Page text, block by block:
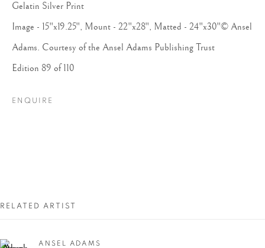
BEAUTY & TRUTH
Gelatin Silver Print
Image - 15"x19.25", Mount - 22"x28", Matted - 24"x30"© Ansel
Adams. Courtesy of the Ansel Adams Publishing Trust
Edition 89 of 110
ENQUIRE
RELATED ARTIST
ANSEL ADAMS